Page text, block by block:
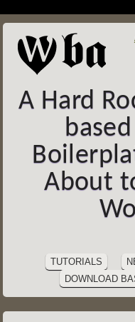
A Hard
About
NAVIGATION
content
TUTORIALS
DOWNLOAD